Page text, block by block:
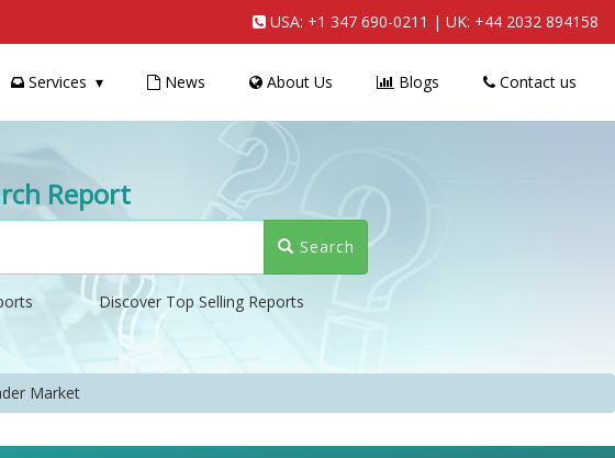
USA: +1 347 690-0211 | UK: +44 2032 894158
Services News About Us Blogs Contact us
Report
Search
Discover Top Selling Reports
Market